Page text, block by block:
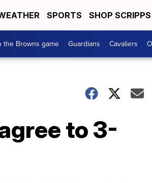
SPORTS SHOP SCRIPPS
the Browns game Guardians Cavaliers
to 3-